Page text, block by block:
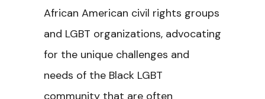
African American civil rights groups
and LGBT organizations, advocating
for the unique challenges and
needs of the Black LGBT
community that are often